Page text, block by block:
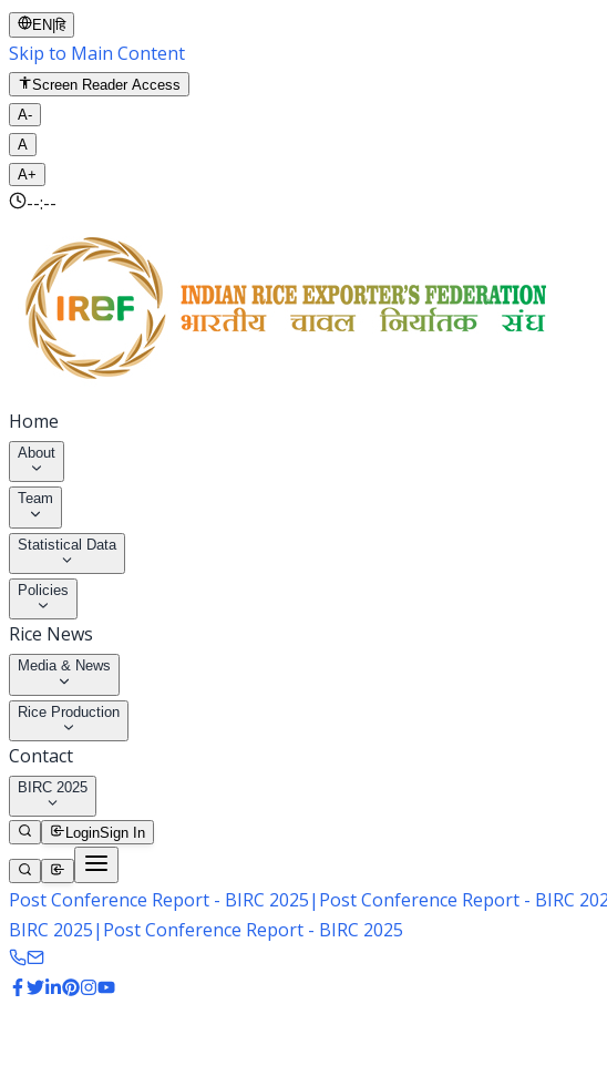
EN |हि
Skip to Main Content
Screen Reader Access
A-
A
A+
--:--
Home
About
Team
Statistical Data
Policies
Rice News
Media & News
Rice Production
Contact
BIRC 2025
LoginSign In
Post Conference Report - BIRC 2025| Post Conference Report - BIRC
BIRC 2025| Post Conference Report - BIRC 2025